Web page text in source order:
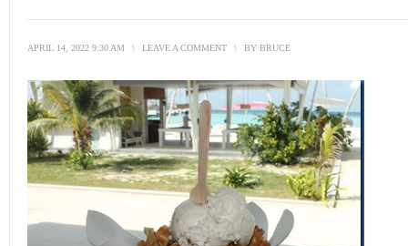
APRIL 14, 2022 9:30 AM \ LEAVE A COMMENT \ BY BRUCE